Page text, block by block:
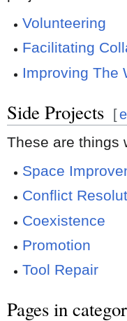
Volunteering
Facilitating
Improving The
Side Projects [
These are things
Space
Conflict
Coexistence
Promotion
Tool Repair
Pages in